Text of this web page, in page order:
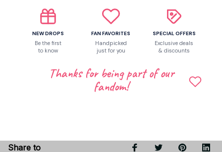
forendless customization.
Artist-Friendly:ldeal as a reference for drawing
andanimation.
Share to
NEW DROPS
Be the first
to know
FAN FAVORITES
Handpicked
just for you
SPECIAL OFFERS
Exclusive deals
& discounts
Thanks for being part of our
fandom!